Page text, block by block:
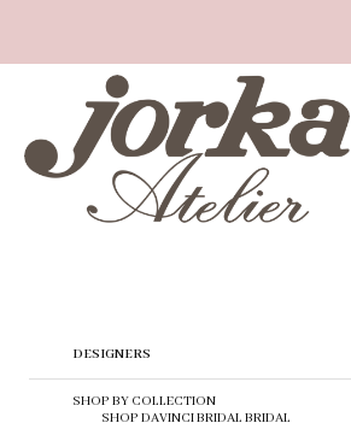
end
DESIGNERS
SHOP BY COLLECTION
SHOP DAVINCI BRIDAL BRIDAL